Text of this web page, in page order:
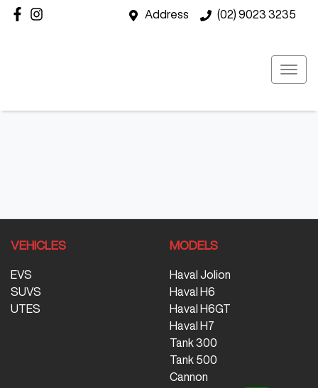
Address (02) 9023 3235
VEHICLES
EVS
SUVS
UTES
MODELS
Haval Jolion
Haval H6
Haval H6GT
Haval H7
Tank 300
Tank 500
Cannon